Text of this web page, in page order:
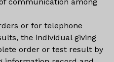
or for telephone
the individual giving
order or test result by